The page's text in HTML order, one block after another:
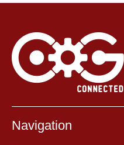
Navigation